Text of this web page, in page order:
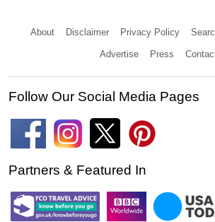
About Disclaimer Privacy Policy
Advertise Press
Follow Our Social Media Pages
Partners & Featured In